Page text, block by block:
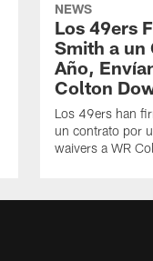
NEWS
Los 49ers
Smith a un
Año,
Colton
Los 49ers han
un contrato por
waivers a WR